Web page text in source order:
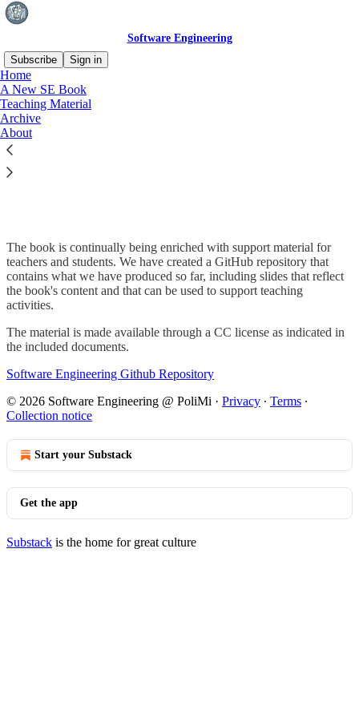
Software Engineering
Subscribe
Sign in
Home
A New SE Book
Teaching Material
Archive
About
Teaching Material
The book is continually being enriched with support material for
teachers and students. We have created a GitHub repository that
contains what we have produced so far, including slides that reflect
the book's content and that can be used to support teaching
activities.
The material is made available through a CC license as indicated in
the included documents.
Software Engineering Github Repository
© 2026 Software Engineering @ PoliMi · Privacy ∙ Terms ∙
Collection notice
Start your Substack
Get the app
Substack is the home for great culture